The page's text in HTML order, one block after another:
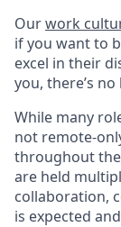
Ourwork
if you want to
excel in their
you, there’s
While many
not remote-
throughout the
are held
collaboration,
is expected